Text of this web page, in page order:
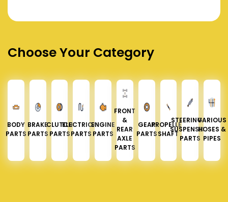
Choose Your Category
BODY
PARTS
BRAKE
PARTS
CLUTCH
PARTS
ELECTRICAL
PARTS
ENGINE
PARTS
FRONT
&
REAR
AXLE
PARTS
GEAR
PARTS
PROPELLER
SHAFT
STEERING &
SUSPENSION
PARTS
VARIOUS
HOSES &
PIPES